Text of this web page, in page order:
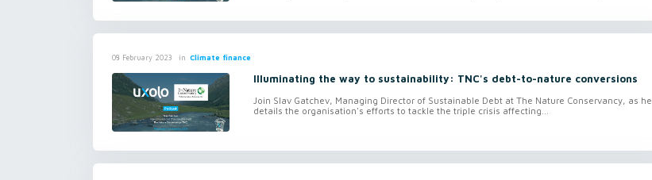
08 February 2023 in Climate finance
Illuminating the way to sustainability: TNC's debt-to-nature conversions
Join Slav Gatchev, Managing Director of Sustainable Debt at The Nature Conservancy, as he
details the organisation's efforts to tackle the triple crisis affecting...